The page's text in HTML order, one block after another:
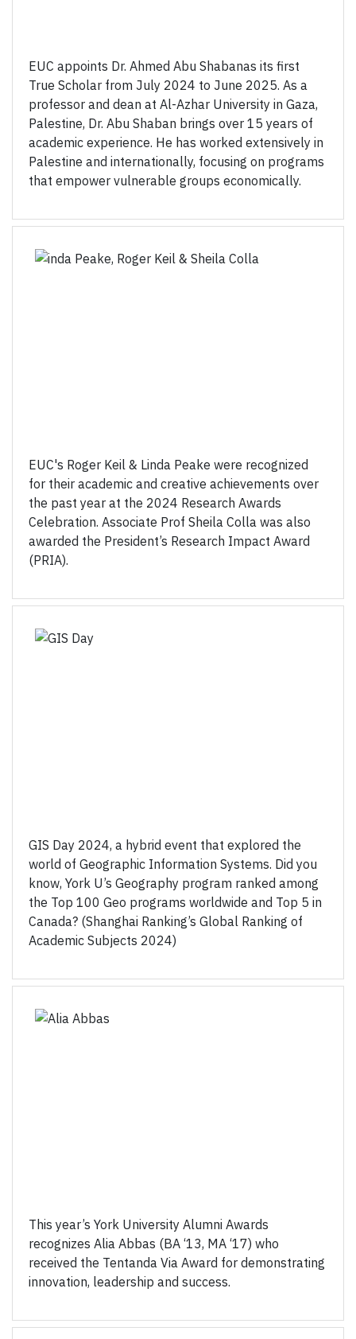
EUC appoints Dr. Ahmed Abu Shabanas its first
True Scholar from July 2024 to June 2025. As a
professor and dean at Al-Azhar University in Gaza,
Palestine, Dr. Abu Shaban brings over 15 years of
academic experience. He has worked extensively in
Palestine and internationally, focusing on programs
that empower vulnerable groups economically.
EUC's Roger Keil & Linda Peake were recognized
for their academic and creative achievements over
the past year at the 2024 Research Awards
Celebration. Associate Prof Sheila Colla was also
awarded the President’s Research Impact Award
(PRIA).
GIS Day 2024, a hybrid event that explored the
world of Geographic Information Systems. Did you
know, York U’s Geography program ranked among
the Top 100 Geo programs worldwide and Top 5 in
Canada? (Shanghai Ranking’s Global Ranking of
Academic Subjects 2024)
This year’s York University Alumni Awards
recognizes Alia Abbas (BA ‘13, MA ‘17) who
received the Tentanda Via Award for demonstrating
innovation, leadership and success.